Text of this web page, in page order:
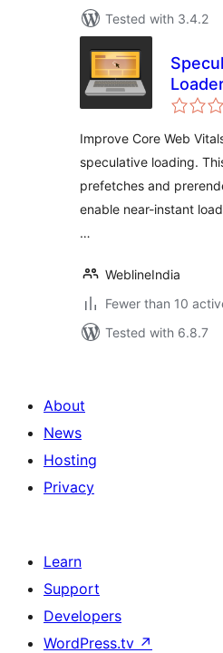
Tested with 3.4.2
and
Improve Core Web
speculative loading.
prefetches and
enable near-instant
…
WeblineIndia
Fewer than 10
Tested with 6.8.7
About
News
Hosting
Privacy
Learn
Support
Developers
WordPress.tv ↗